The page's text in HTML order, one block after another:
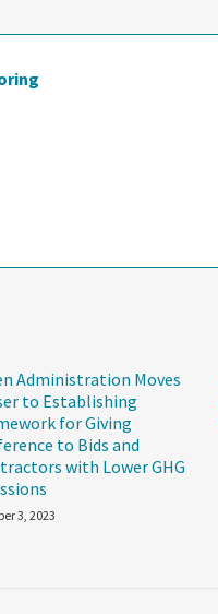
Administration Moves
to Establishing
for Giving
to Bids and
with Lower GHG
3, 2023